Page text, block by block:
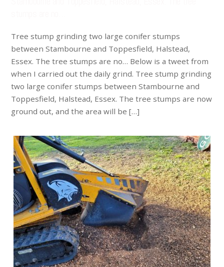
Tree stump grinding two large conifer stumps
between Stambourne and Toppesfield, Halstead,
Essex. The tree stumps are no… Below is a tweet from
when I carried out the daily grind. Tree stump grinding
two large conifer stumps between Stambourne and
Toppesfield, Halstead, Essex. The tree stumps are now
ground out, and the area will be […]